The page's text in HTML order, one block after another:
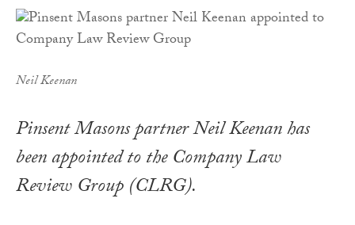
Neil Keenan
Pinsent Masons partner Neil Keenan has
been appointed to the Company Law
Review Group (CLRG).